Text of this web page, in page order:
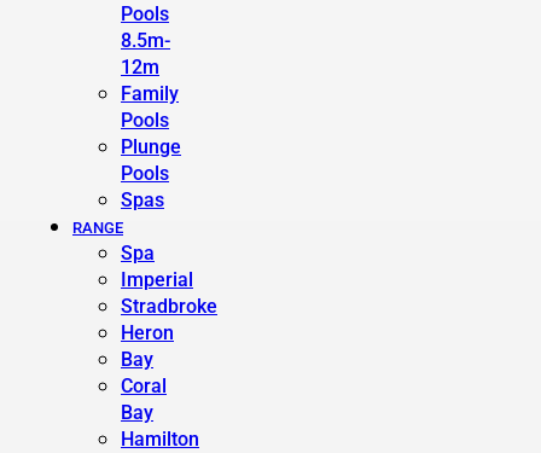
Pools
8.5m-
12m
Family
Pools
Plunge
Pools
Spas
RANGE
Spa
Imperial
Stradbroke
Heron
Bay
Coral
Bay
Hamilton